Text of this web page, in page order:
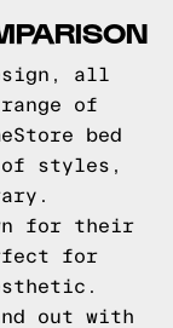
all
of
bed
of styles,
for their
for
out with